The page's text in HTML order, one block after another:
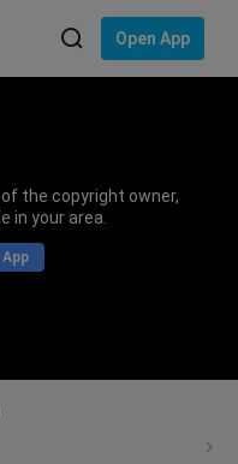
Open App
the copyright owner,
in your area.